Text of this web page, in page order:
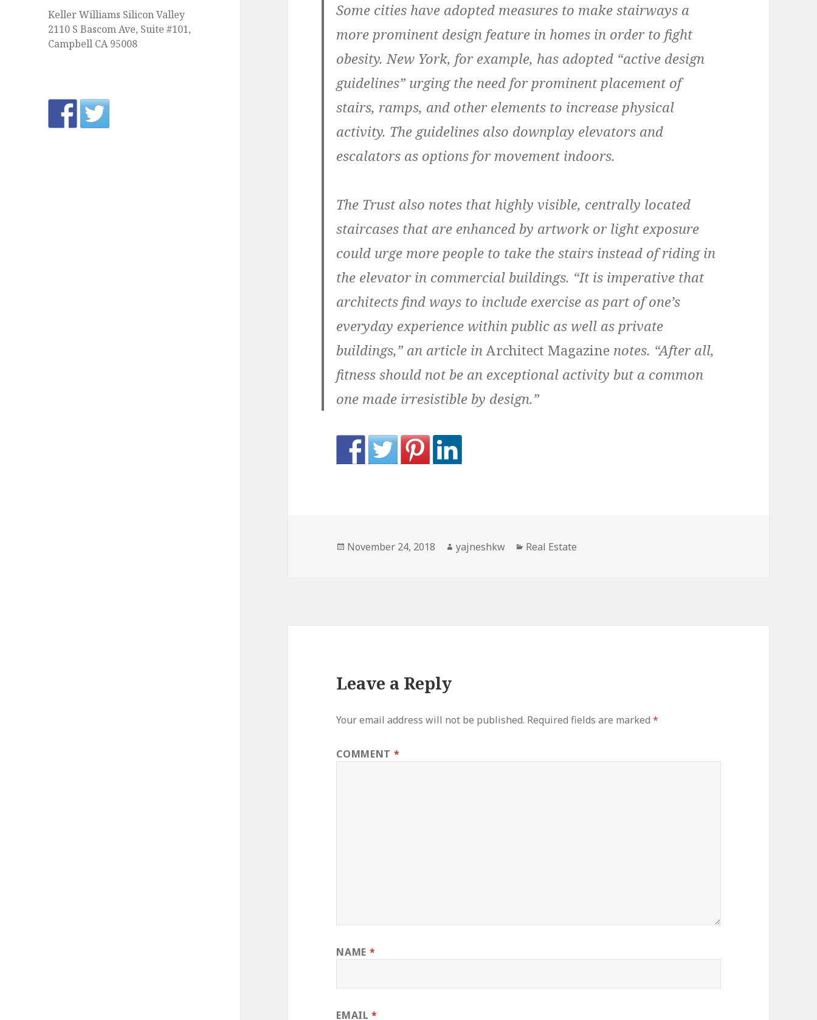
Keller Williams Silicon Valley
2110 S Bascom Ave, Suite #101,
Campbell CA 95008
Some cities have adopted measures to make stairways a
more prominent design feature in homes in order to fight
obesity. New York, for example, has adopted “active design
guidelines” urging the need for prominent placement of
stairs, ramps, and other elements to increase physical
activity. The guidelines also downplay elevators and
escalators as options for movement indoors.
The Trust also notes that highly visible, centrally located
staircases that are enhanced by artwork or light exposure
could urge more people to take the stairs instead of riding in
the elevator in commercial buildings. “It is imperative that
architects find ways to include exercise as part of one’s
everyday experience within public as well as private
buildings,” an article inArchitect Magazine notes. “After all,
fitness should not be an exceptional activity but a common
one made irresistible by design.”
Posted
November 24, 2018 Author
yajneshkw Categories
Real Estate
Leave a Reply
Your email address will not be published. Required fields are marked*
COMMENT *
NAME *
EMAIL*